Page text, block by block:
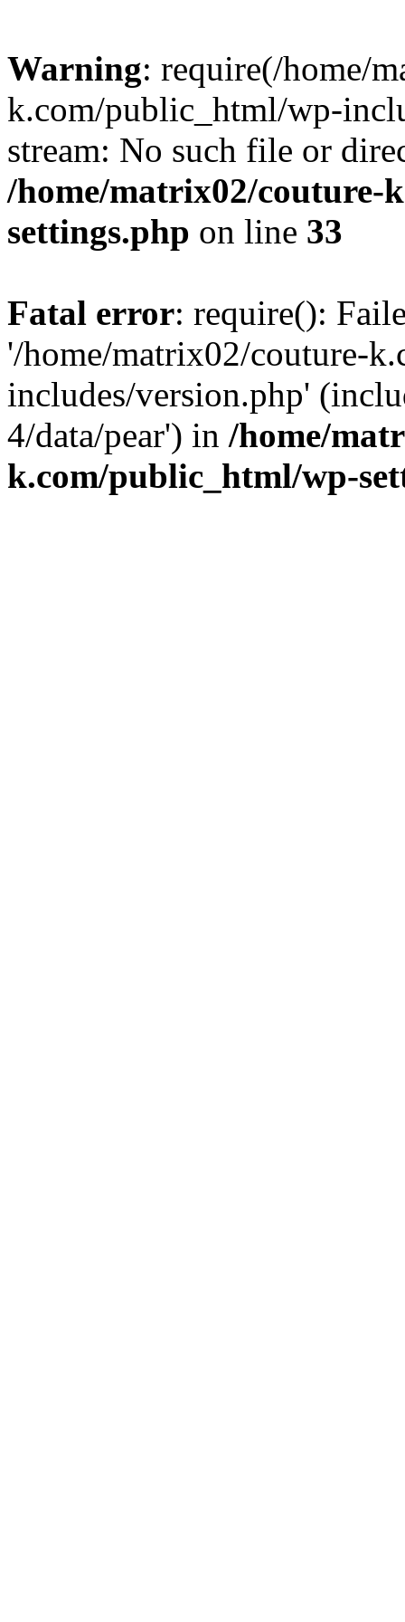
Warning: require(/home/
k.com/public_html/wp-
stream: No such file or
/home/matrix02/couture-
settings.php on line 33
Fatal error: require():
'/home/matrix02/couture-
includes/version.php'
4/data/pear') in /home/
k.com/public_html/wp-